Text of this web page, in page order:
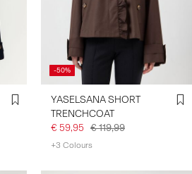
-50%
YASELSANA SHORT
TRENCHCOAT
€ 59,95 € 119,99
+3 Colours